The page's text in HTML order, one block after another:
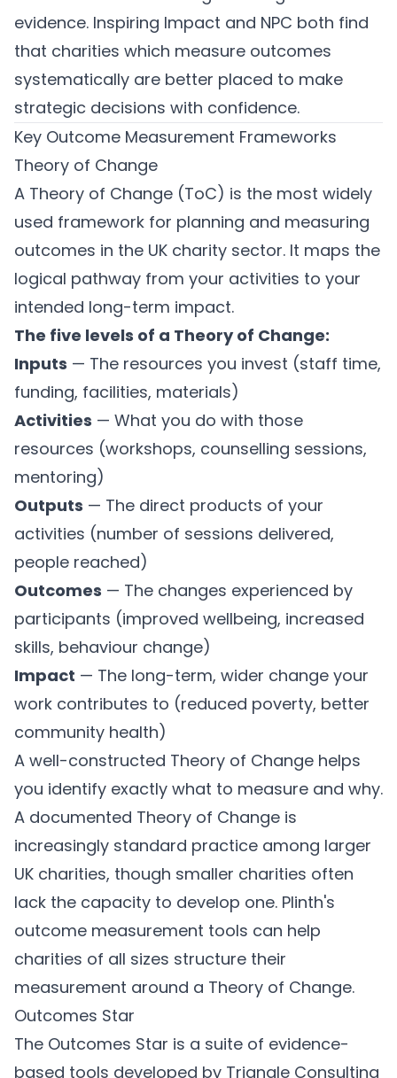
evidence. Inspiring Impact and NPC both find
that charities which measure outcomes
systematically are better placed to make
strategic decisions with confidence.
Key Outcome Measurement Frameworks
Theory of Change
A Theory of Change (ToC) is the most widely
used framework for planning and measuring
outcomes in the UK charity sector. It maps the
logical pathway from your activities to your
intended long-term impact.
The five levels of a Theory of Change:
Inputs — The resources you invest (staff time,
funding, facilities, materials)
Activities — What you do with those
resources (workshops, counselling sessions,
mentoring)
Outputs — The direct products of your
activities (number of sessions delivered,
people reached)
Outcomes — The changes experienced by
participants (improved wellbeing, increased
skills, behaviour change)
Impact — The long-term, wider change your
work contributes to (reduced poverty, better
community health)
A well-constructed Theory of Change helps
you identify exactly what to measure and why.
A documented Theory of Change is
increasingly standard practice among larger
UK charities, though smaller charities often
lack the capacity to develop one. Plinth's
outcome measurement tools can help
charities of all sizes structure their
measurement around a Theory of Change.
Outcomes Star
The Outcomes Star is a suite of evidence-
based tools developed by Triangle Consulting